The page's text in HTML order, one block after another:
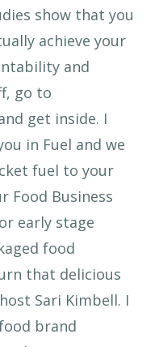
show that you
achieve your
and
go to
get inside. I
in Fuel and we
fuel to your
Food Business
early stage
food
that delicious
Sari Kimbell. I
brand